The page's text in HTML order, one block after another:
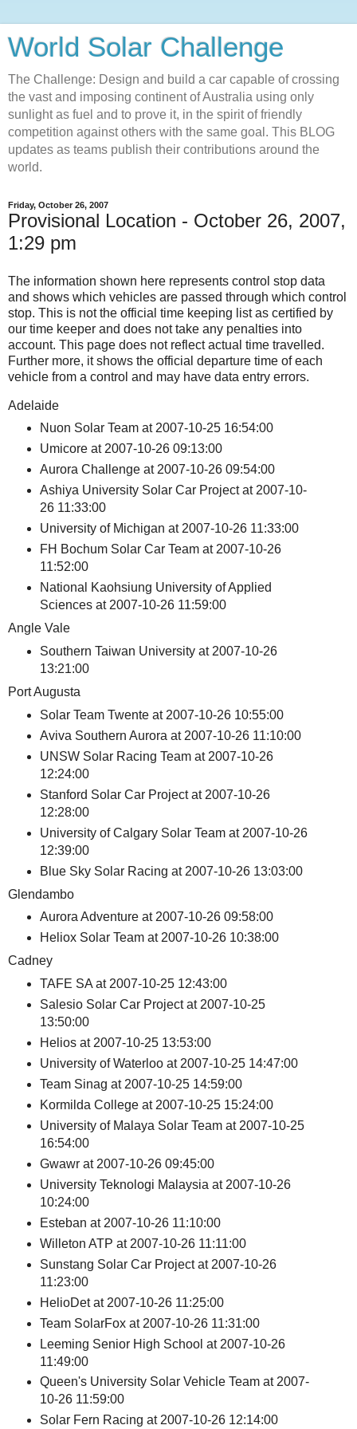
World Solar Challenge
The Challenge: Design and build a car capable of crossing
the vast and imposing continent of Australia using only
sunlight as fuel and to prove it, in the spirit of friendly
competition against others with the same goal. This BLOG
updates as teams publish their contributions around the
world.
Friday, October 26, 2007
Provisional Location - October 26, 2007,
1:29 pm
The information shown here represents control stop data
and shows which vehicles are passed through which control
stop. This is not the official time keeping list as certified by
our time keeper and does not take any penalties into
account. This page does not reflect actual time travelled.
Further more, it shows the official departure time of each
vehicle from a control and may have data entry errors.
Adelaide
Nuon Solar Team at 2007-10-25 16:54:00
Umicore at 2007-10-26 09:13:00
Aurora Challenge at 2007-10-26 09:54:00
Ashiya University Solar Car Project at 2007-10-
26 11:33:00
University of Michigan at 2007-10-26 11:33:00
FH Bochum Solar Car Team at 2007-10-26
11:52:00
National Kaohsiung University of Applied
Sciences at 2007-10-26 11:59:00
Angle Vale
Southern Taiwan University at 2007-10-26
13:21:00
Port Augusta
Solar Team Twente at 2007-10-26 10:55:00
Aviva Southern Aurora at 2007-10-26 11:10:00
UNSW Solar Racing Team at 2007-10-26
12:24:00
Stanford Solar Car Project at 2007-10-26
12:28:00
University of Calgary Solar Team at 2007-10-26
12:39:00
Blue Sky Solar Racing at 2007-10-26 13:03:00
Glendambo
Aurora Adventure at 2007-10-26 09:58:00
Heliox Solar Team at 2007-10-26 10:38:00
Cadney
TAFE SA at 2007-10-25 12:43:00
Salesio Solar Car Project at 2007-10-25
13:50:00
Helios at 2007-10-25 13:53:00
University of Waterloo at 2007-10-25 14:47:00
Team Sinag at 2007-10-25 14:59:00
Kormilda College at 2007-10-25 15:24:00
University of Malaya Solar Team at 2007-10-25
16:54:00
Gwawr at 2007-10-26 09:45:00
University Teknologi Malaysia at 2007-10-26
10:24:00
Esteban at 2007-10-26 11:10:00
Willeton ATP at 2007-10-26 11:11:00
Sunstang Solar Car Project at 2007-10-26
11:23:00
HelioDet at 2007-10-26 11:25:00
Team SolarFox at 2007-10-26 11:31:00
Leeming Senior High School at 2007-10-26
11:49:00
Queen's University Solar Vehicle Team at 2007-
10-26 11:59:00
Solar Fern Racing at 2007-10-26 12:14:00